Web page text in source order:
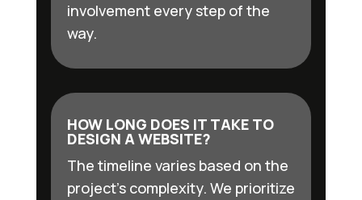
involvement every step of the
way.
HOW LONG DOES IT TAKE TO
DESIGN A WEBSITE?
The timeline varies based on the
project’s complexity. We prioritize